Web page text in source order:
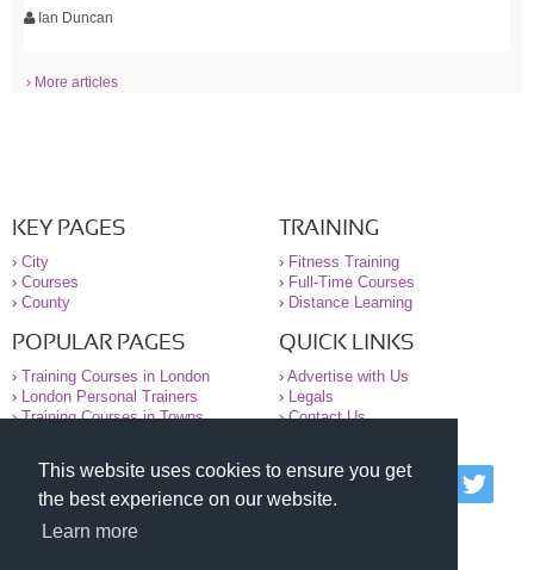
This website uses cookies to ensure you get
the best experience on our website.
Learn more
Ian Duncan
› More articles
KEY PAGES
› City
› Courses
› County
TRAINING
› Fitness Training
› Full-Time Courses
› Distance Learning
POPULAR PAGES
› Training Courses in London
›
London Personal Trainers
›Training Courses in Towns
QUICK LINKS
› Advertise with Us
›
Legals
›Contact Us
© 2000-2026 National Register of Personal Trainers
All information contained on the NRPT website is
purely for information. The NRPT offers no medical